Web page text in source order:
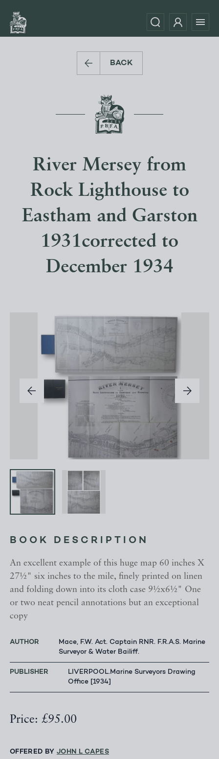
BACK
River Mersey from
Rock Lighthouse to
Eastham and Garston
1931corrected to
December 1934
BOOK DESCRIPTION
An excellent example of this huge map 60 inches X
27½" six inches to the mile, finely printed on linen
and folding down into its cloth case 9½x6½" One
or two neat pencil annotations but an exceptional
copy
AUTHOR
Mace, F.W. Act. Captain RNR. F.R.A.S. Marine
Surveyor & Water Bailiff.
PUBLISHER
LIVERPOOL.Marine Surveyors Drawing
Office [1934]
Price: £95.00
OFFERED BY JOHN L CAPES